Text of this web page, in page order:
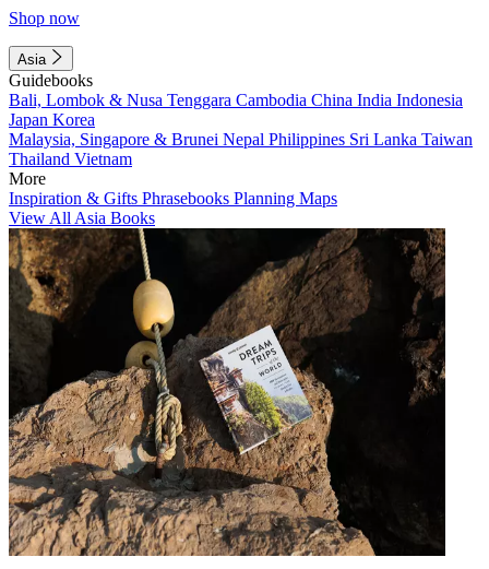
Shop now
Asia
Guidebooks
Bali, Lombok & Nusa Tenggara Cambodia China India Indonesia
Japan Korea
Malaysia, Singapore & Brunei Nepal Philippines Sri Lanka Taiwan
Thailand Vietnam
More
Inspiration & Gifts Phrasebooks Planning Maps
View All Asia Books